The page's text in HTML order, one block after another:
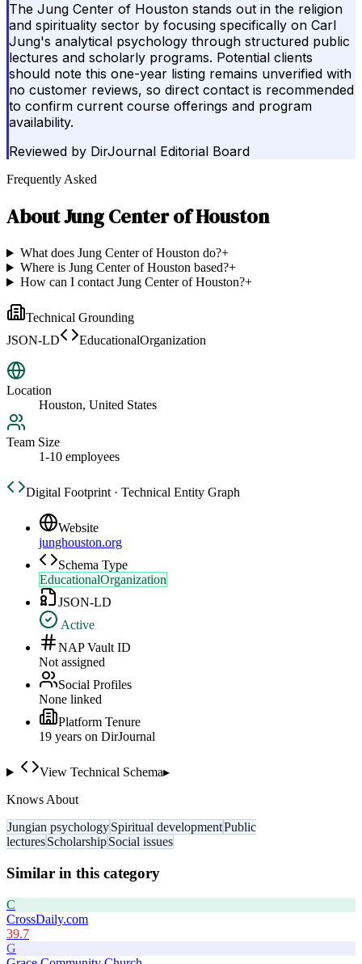
The Jung Center of Houston stands out in the religion
and spirituality sector by focusing specifically on Carl
Jung's analytical psychology through structured public
lectures and scholarly programs. Potential clients
should note this one-year listing remains unverified with
no customer reviews, so direct contact is recommended
to confirm current course offerings and program
availability.
Reviewed by DirJournal Editorial Board
Frequently Asked
AboutJung Center of Houston
What does Jung Center of Houston do?+
Where is Jung Center of Houston based?+
How can I contact Jung Center of Houston?+
Technical Grounding
JSON-LD
EducationalOrganization
Location
Houston, United States
Team Size
1-10 employees
Digital Footprint · Technical Entity Graph
Website
junghouston.org
Schema Type
EducationalOrganization
JSON-LD
Active
NAP Vault ID
Not assigned
Social Profiles
None linked
Platform Tenure
19 years on DirJournal
View Technical Schema▸
Knows About
Jungian psychologySpiritual developmentPublic
lecturesScholarshipSocial issues
Similar in this category
C
CrossDaily.com
39.7
G